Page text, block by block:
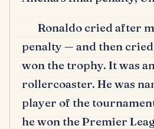
Ronaldo cried after
penalty — and then
won the trophy. It was
rollercoaster. He was
player of the
he won the Premier